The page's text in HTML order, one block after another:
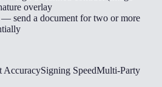
overlay
— send a document for two or more
AccuracySigning SpeedMulti-Party